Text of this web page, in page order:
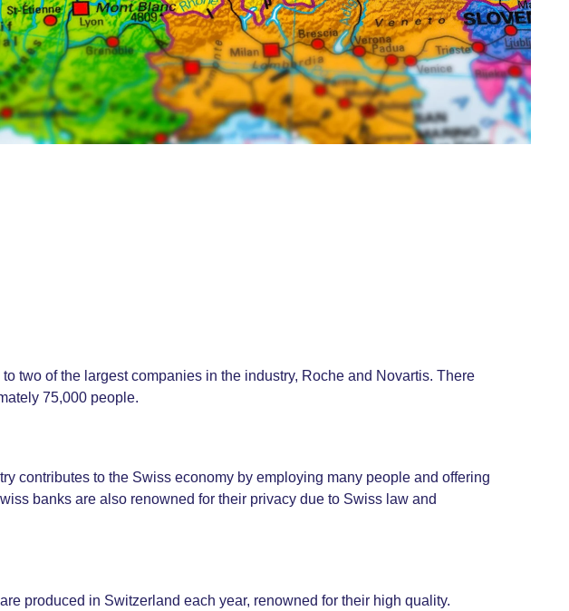
two of the largest companies in the industry, Roche and Novartis. There
75,000 people.
contributes to the Swiss economy by employing many people and offering
banks are also renowned for their privacy due to Swiss law and
produced in Switzerland each year, renowned for their high quality.